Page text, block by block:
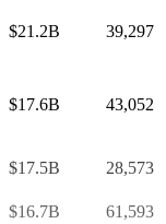
$21.2B 39,297
$17.6B 43,052
$17.5B
28,573
$16.7B
61,593